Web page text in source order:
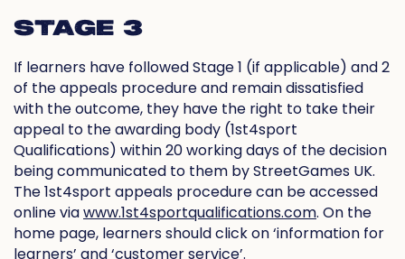
STAGE 3
If learners have followed Stage 1 (if applicable) and 2
of the appeals procedure and remain dissatisfied
with the outcome, they have the right to take their
appeal to the awarding body (1st4sport
Qualifications) within 20 working days of the decision
being communicated to them by StreetGames UK.
The 1st4sport appeals procedure can be accessed
online viawww.1st4sportqualifications.com. On the
home page, learners should click on ‘information for
learners’ and ‘customer service’.